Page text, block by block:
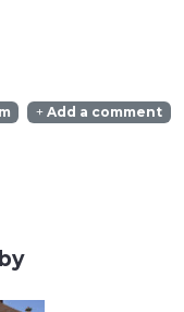
Add a comment